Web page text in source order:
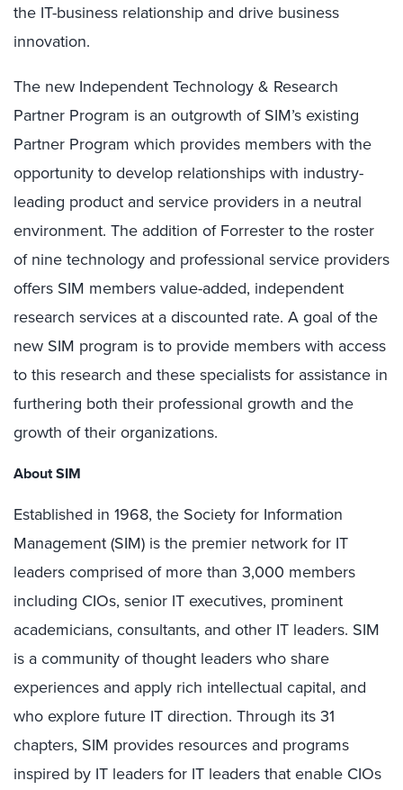
the IT-business relationship and drive business
innovation.
The new Independent Technology & Research
Partner Program is an outgrowth of SIM’s existing
Partner Program which provides members with the
opportunity to develop relationships with industry-
leading product and service providers in a neutral
environment. The addition of Forrester to the roster
of nine technology and professional service providers
offers SIM members value-added, independent
research services at a discounted rate. A goal of the
new SIM program is to provide members with access
to this research and these specialists for assistance in
furthering both their professional growth and the
growth of their organizations.
About SIM
Established in 1968, the Society for Information
Management (SIM) is the premier network for IT
leaders comprised of more than 3,000 members
including CIOs, senior IT executives, prominent
academicians, consultants, and other IT leaders. SIM
is a community of thought leaders who share
experiences and apply rich intellectual capital, and
who explore future IT direction. Through its 31
chapters, SIM provides resources and programs
inspired by IT leaders for IT leaders that enable CIOs